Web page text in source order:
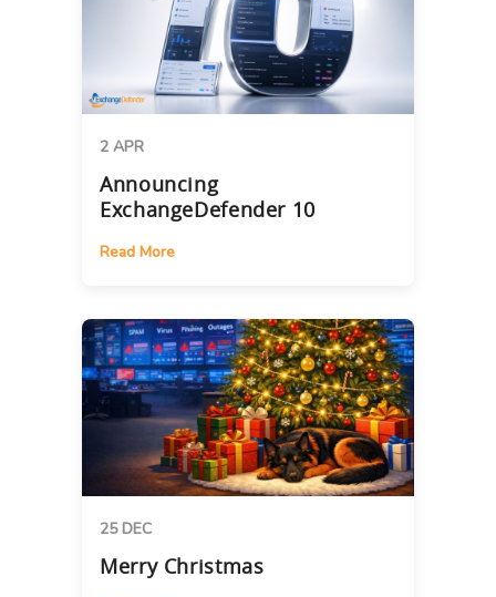
2 APR
Announcing
ExchangeDefender 10
Read More
25 DEC
Merry Christmas